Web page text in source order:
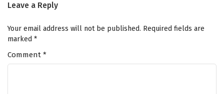
Leave a Reply
Your email address will not be published. Required fields are
marked *
Comment *